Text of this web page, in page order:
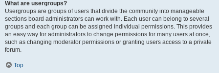
What are usergroups?
Usergroups are groups of users that divide the community into manageable
sections board administrators can work with. Each user can belong to several
groups and each group can be assigned individual permissions. This provides
an easy way for administrators to change permissions for many users at once,
such as changing moderator permissions or granting users access to a private
forum.
Top